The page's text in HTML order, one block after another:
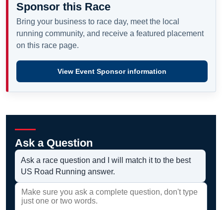
Sponsor this Race
Bring your business to race day, meet the local
running community, and receive a featured placement
on this race page.
View Event Sponsor information
Ask a Question
Ask a race question and I will match it to the best
US Road Running answer.